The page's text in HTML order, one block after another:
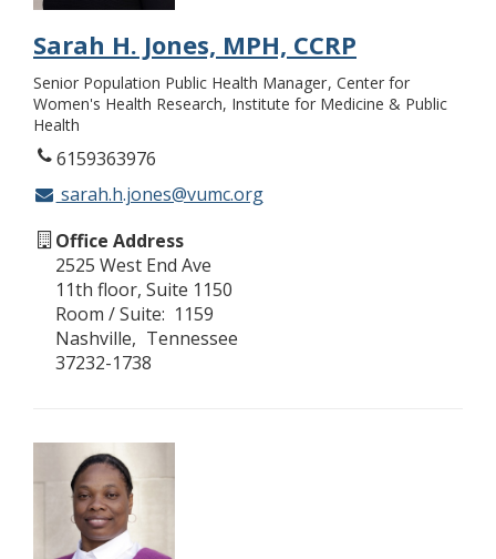
Sarah H. Jones, MPH, CCRP
Senior Population Public Health Manager Center for
Women's Health Research, Institute for Medicine & Public
Health
6159363976
sarah.h.jones@vumc.org
Office Address
2525 West End Ave
11th floor, Suite 1150
Room / Suite
1159
Nashville
Tennessee
37232-1738